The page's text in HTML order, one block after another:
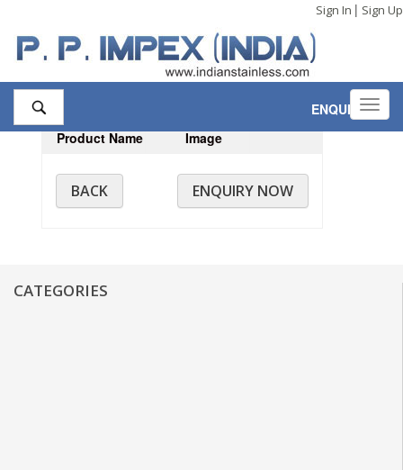
Sign In | Sign Up
ENQUIRY,0
Product Name
Image
ENQUIRY NOW
BACK
CATEGORIES